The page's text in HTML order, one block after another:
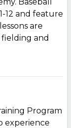
12 and feature
are
and
Program
experience